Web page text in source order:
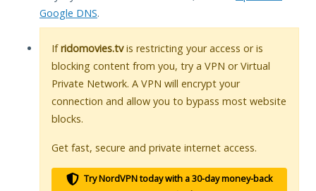
Google DNS.
Ifridomovies.tvis restricting your access or is
blocking content from you, try a VPN or Virtual
Private Network. A VPN will encrypt your
connection and allow you to bypass most website
blocks.
Get fast, secure and private internet access.
Try NordVPN today with a 30-day money-back